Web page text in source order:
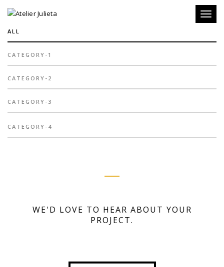
Toggle
ALL
CATEGORY-1
CATEGORY-2
CATEGORY-3
CATEGORY-4
WE'D LOVE TO HEAR ABOUT YOUR
PROJECT.